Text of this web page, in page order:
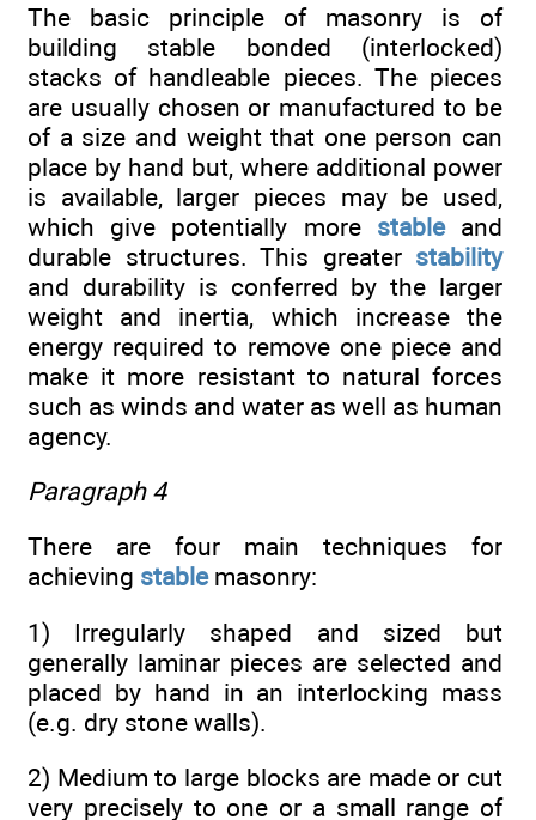
The basic principle of masonry is of
building stable bonded (interlocked)
stacks of handleable pieces. The pieces
are usually chosen or manufactured to be
of a size and weight that one person can
place by hand but, where additional power
is available, larger pieces may be used,
which give potentially more stableand
durable structures. This greater stability
and durability is conferred by the larger
weight and inertia, which increase the
energy required to remove one piece and
make it more resistant to natural forces
such as winds and water as well as human
agency.
Paragraph 4
There are four main techniques for
achieving stablemasonry:
1) Irregularly shaped and sized but
generally laminar pieces are selected and
placed by hand in an interlocking mass
(e.g. dry stone walls).
2) Medium to large blocks are made or cut
very precisely to one or a small range of